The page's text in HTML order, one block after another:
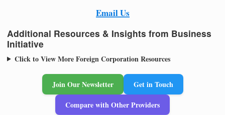
Email Us
Additional Resources & Insights from Business
Initiative
Click to View More Foreign Corporation Resources
Join Our Newsletter
Get in Touch
Compare with Other Providers